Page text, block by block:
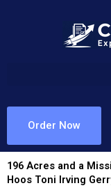
Order Now
196 Acres and a
Hoos Toni Irving